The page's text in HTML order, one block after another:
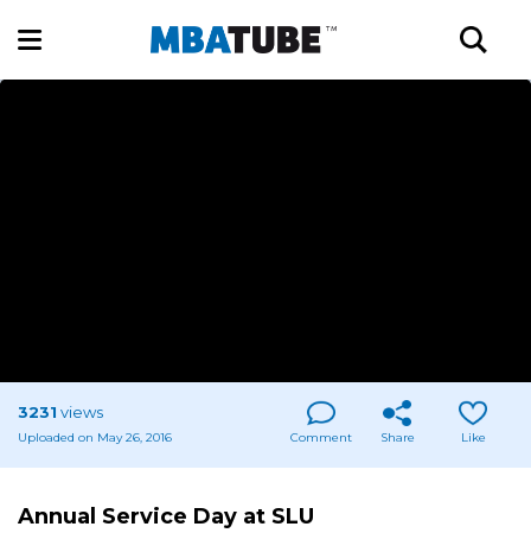
3231 views
Uploaded on May 26, 2016 Comment Share Like
Annual Service Day at SLU